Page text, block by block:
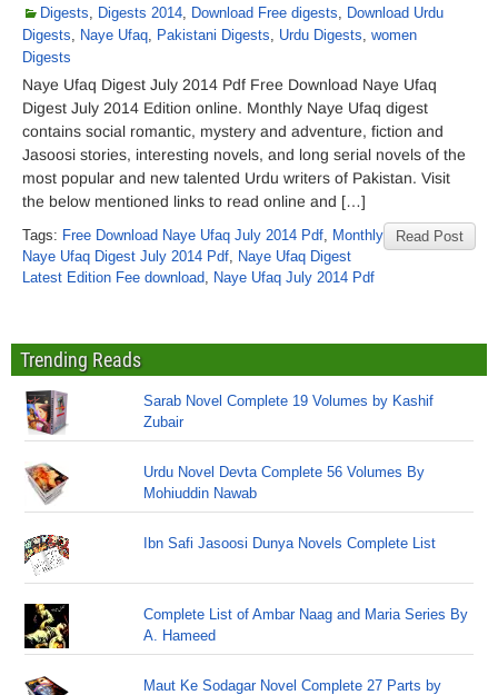
Digests, Digests 2014, Download Free digests, Download Urdu
Digests, Naye Ufaq, Pakistani Digests, Urdu Digests, women
Digests
Naye Ufaq Digest July 2014 Pdf Free Download Naye Ufaq
Digest July 2014 Edition online. Monthly Naye Ufaq digest
contains social romantic, mystery and adventure, fiction and
Jasoosi stories, interesting novels, and long serial novels of the
most popular and new talented Urdu writers of Pakistan. Visit
the below mentioned links to read online and […]
Read Post
Tags: Free Download Naye Ufaq July 2014 Pdf, Monthly
Naye Ufaq Digest July 2014 Pdf, Naye Ufaq Digest
Latest Edition Fee download, Naye Ufaq July 2014 Pdf
Trending Reads
Sarab Novel Complete 19 Volumes by Kashif
Zubair
Urdu Novel Devta Complete 56 Volumes By
Mohiuddin Nawab
Ibn Safi Jasoosi Dunya Novels Complete List
Complete List of Ambar Naag and Maria Series By
A. Hameed
Maut Ke Sodagar Novel Complete 27 Parts by